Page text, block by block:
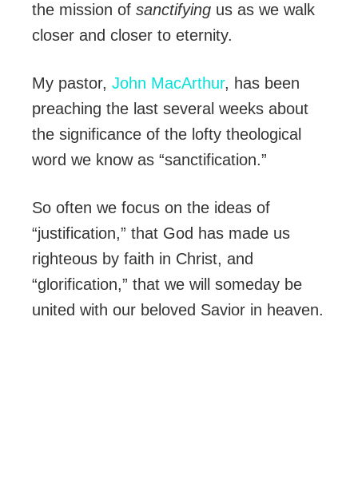
the mission of sanctifying us as we walk
closer and closer to eternity.
My pastor, John MacArthur, has been
preaching the last several weeks about
the significance of the lofty theological
word we know as “sanctification.”
So often we focus on the ideas of
“justification,” that God has made us
righteous by faith in Christ, and
“glorification,” that we will someday be
united with our beloved Savior in heaven.